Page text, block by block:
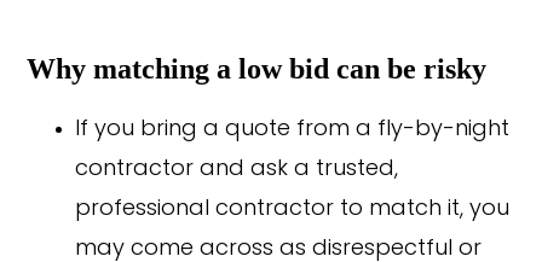
Why matching a low bid can be risky
If you bring a quote from a fly-by-night
contractor and ask a trusted,
professional contractor to match it, you
may come across as disrespectful or